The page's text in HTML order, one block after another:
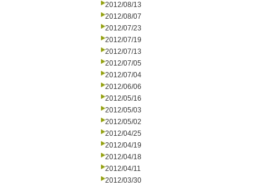
2012/08/13
2012/08/07
2012/07/23
2012/07/19
2012/07/13
2012/07/05
2012/07/04
2012/06/06
2012/05/16
2012/05/03
2012/05/02
2012/04/25
2012/04/19
2012/04/18
2012/04/11
2012/03/30